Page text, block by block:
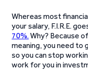
Whereas most
your salary, F.I.R.E.
70%.Why? Because
meaning, you need to
so you can stop
work for you in